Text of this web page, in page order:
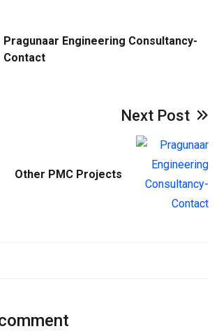
Pragunaar Engineering Consultancy-
Contact
Next Post
Other PMC Projects